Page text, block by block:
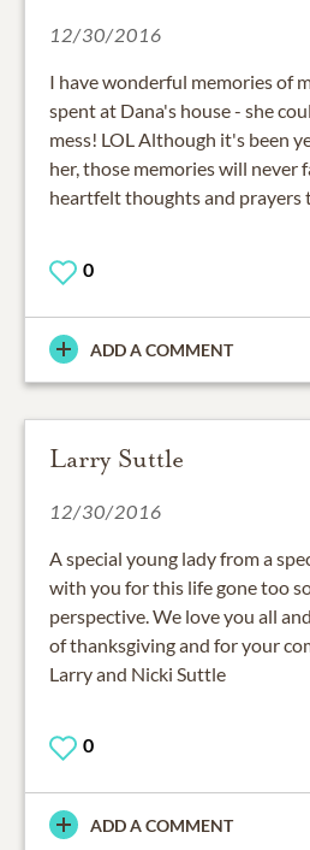
12/30/2016
I have wonderful memories of
spent at Dana's house - she
mess! LOL Although it's been
her, those memories will never
heartfelt thoughts and prayers
0
ADD A COMMENT
Larry Suttle
12/30/2016
A special young lady from a
with you for this life gone too
perspective. We love you all
of thanksgiving and for your
Larry and Nicki Suttle
0
ADD A COMMENT